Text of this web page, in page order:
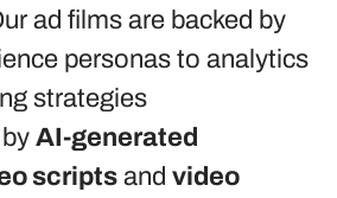
ad films are backed by
personas to analytics
strategies
AI-generated
scripts and video